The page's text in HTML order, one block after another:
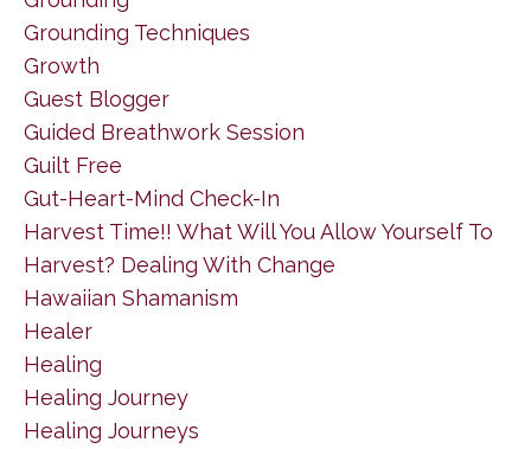
Grounding Techniques
Growth
Guest Blogger
Guided Breathwork Session
Guilt Free
Gut-Heart-Mind Check-In
Harvest Time!! What Will You Allow Yourself To
Harvest? Dealing With Change
Hawaiian Shamanism
Healer
Healing
Healing Journey
Healing Journeys